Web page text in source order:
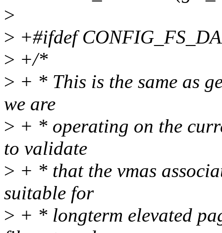
>
> +#ifdef
> +/*
> + * This is the same as
we are
> + * operating on the
to validate
> + * that the vmas
suitable for
> + * longterm elevated